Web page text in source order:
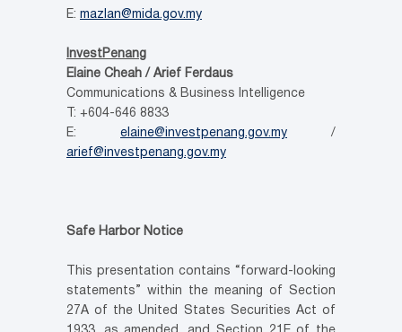
E: mazlan@mida.gov.my
InvestPenang
Elaine Cheah / Arief Ferdaus
Communications & Business Intelligence
T: +604-646 8833
E: elaine@investpenang.gov.my /
arief@investpenang.gov.my
Safe Harbor Notice
This presentation contains “forward-looking
statements” within the meaning of Section
27A of the United States Securities Act of